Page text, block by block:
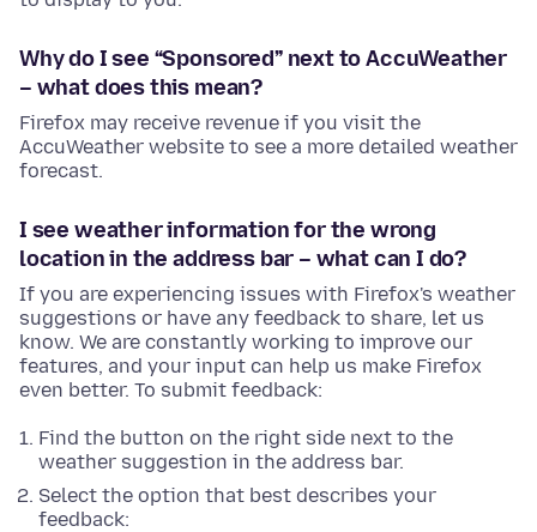
Why do I see “Sponsored” next to AccuWeather
– what does this mean?
Firefox may receive revenue if you visit the
AccuWeather website to see a more detailed weather
forecast.
I see weather information for the wrong
location in the address bar – what can I do?
If you are experiencing issues with Firefox's weather
suggestions or have any feedback to share, let us
know. We are constantly working to improve our
features, and your input can help us make Firefox
even better. To submit feedback:
Find the button on the right side next to the
weather suggestion in the address bar.
Select the option that best describes your
feedback: